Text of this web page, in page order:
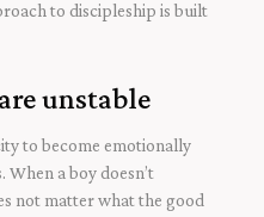
to discipleship is built
unstable
to become emotionally
a boy doesn’t
not matter what the good